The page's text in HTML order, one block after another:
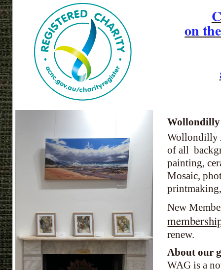
on
Wollondilly
of all
painting,
Mosaic,
New
renew.
About our
WAG is a